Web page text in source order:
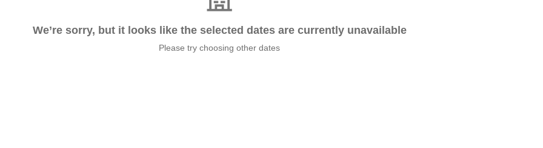
We’re sorry, but it looks like the selected dates are currently unavailable
Please try choosing other dates